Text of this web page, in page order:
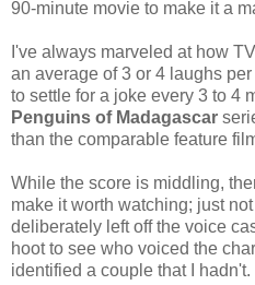
90-minute movie to make it a
I've always marveled at how
an average of 3 or 4 laughs
to settle for a joke every 3 to 4
Penguins of Madagascar
than the comparable feature
While the score is middling,
make it worth watching; just
deliberately left off the voice
hoot to see who voiced the
identified a couple that I hadn't.